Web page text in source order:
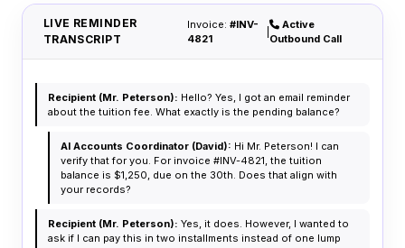
LIVE REMINDER
TRANSCRIPT
Invoice:#INV-
4821
Active
Outbound Call
Recipient (Mr. Peterson): Hello? Yes, I got an email reminder
about the tuition fee. What exactly is the pending balance?
AI Accounts Coordinator (David): Hi Mr. Peterson! I can
verify that for you. For invoice #INV-4821, the tuition
balance is $1,250, due on the 30th. Does that align with
your records?
Recipient (Mr. Peterson): Yes, it does. However, I wanted to
ask if I can pay this in two installments instead of one lump